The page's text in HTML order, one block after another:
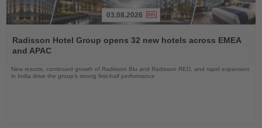
the
News
03.08.2026
Radisson Hotel Group opens 32 new hotels across EMEA
and APAC
New resorts, continued growth of Radisson Blu and Radisson RED, and rapid expansion
in India drive the group's strong first-half performance